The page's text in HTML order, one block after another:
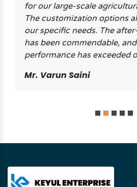
for our large-scale
The customization options
our specific needs. The
has been commendable,
performance has exceeded
Mr. Varun Saini